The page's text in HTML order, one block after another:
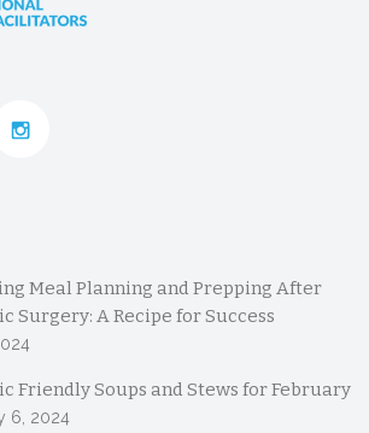
Meal Planning and Prepping After
Surgery: A Recipe for Success
Friendly Soups and Stews for February
6, 2024